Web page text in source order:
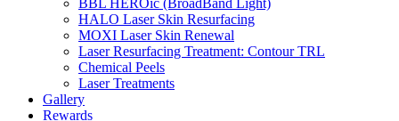
BBL HEROic (BroadBand Light)
HALO Laser Skin Resurfacing
MOXI Laser Skin Renewal
Laser Resurfacing Treatment: Contour TRL
Chemical Peels
Laser Treatments
Gallery
Rewards